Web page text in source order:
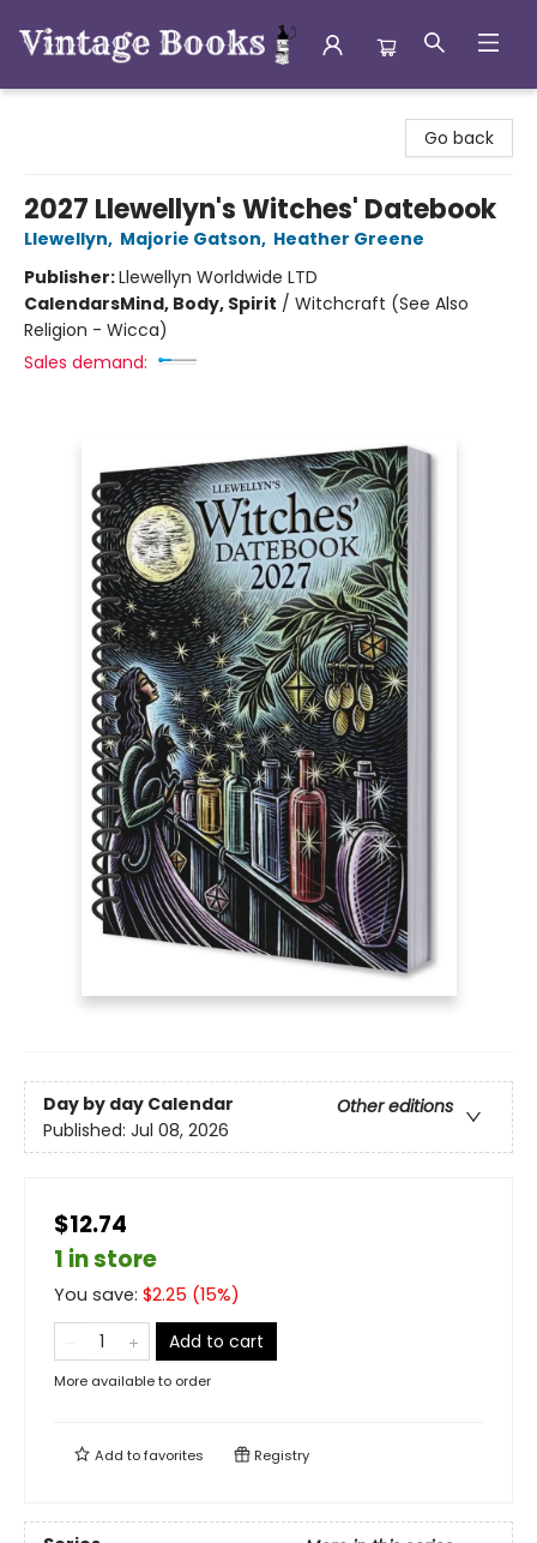
Go back
2027 Llewellyn's Witches' Datebook
Llewellyn, Majorie Gatson, Heather Greene
Publisher:Llewellyn Worldwide LTD
CalendarsMind, Body, Spirit / Witchcraft (See Also
Religion - Wicca)
Sales demand:
Day by day Calendar
Other editions
Published: Jul 08, 2026
$12.74
1 in store
You save: $2.25 (15%)
Add to cart
More available to order
Add tofavorites Registry